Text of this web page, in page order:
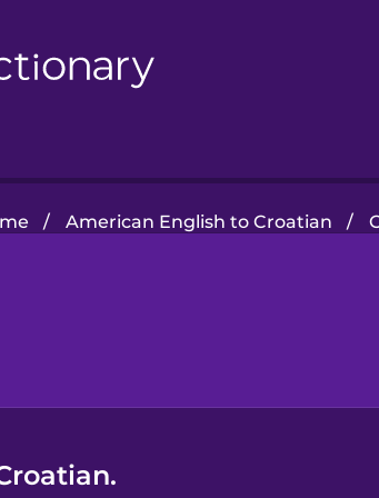
/ American English to Croatian /